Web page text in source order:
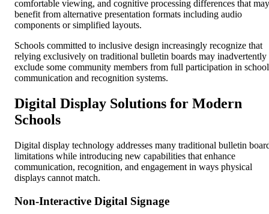
comfortable viewing, and cognitive processing differences that may
benefit from alternative presentation formats including audio
components or simplified layouts.
Schools committed to inclusive design increasingly recognize that
relying exclusively on traditional bulletin boards may inadvertently
exclude some community members from full participation in school
communication and recognition systems.
Digital Display Solutions for Modern
Schools
Digital display technology addresses many traditional bulletin
limitations while introducing new capabilities that enhance
communication, recognition, and engagement in ways physical
displays cannot match.
Non-Interactive Digital Signage